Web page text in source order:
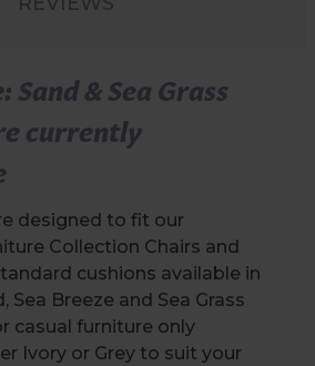
Sand & Sea Grass
currently
designed to fit our
Collection Chairs and
cushions available in
Sea Breeze and Sea Grass
casual furniture only
Ivory or Grey to suit your